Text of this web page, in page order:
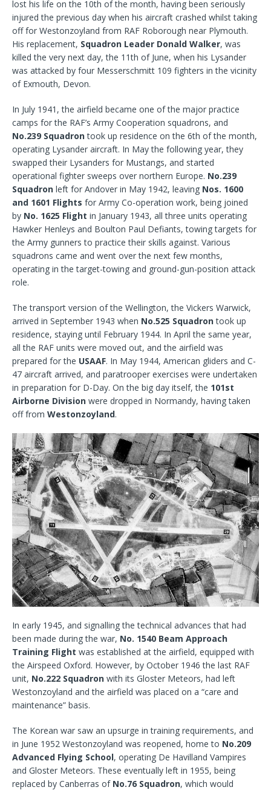
lost his life on the 10th of the month, having been seriously
injured the previous day when his aircraft crashed whilst taking
off for Westonzoyland from RAF Roborough near Plymouth.
His replacement, Squadron Leader Donald Walker, was
killed the very next day, the 11th of June, when his Lysander
was attacked by four Messerschmitt 109 fighters in the vicinity
of Exmouth, Devon.
In July 1941, the airfield became one of the major practice
camps for the RAF’s Army Cooperation squadrons, and
No.239 Squadrontook up residence on the 6th of the month,
operating Lysander aircraft. In May the following year, they
swapped their Lysanders for Mustangs, and started
operational fighter sweeps over northern Europe. No.239
Squadron left for Andover in May 1942, leaving Nos. 1600
and 1601 Flights for Army Co-operation work, being joined
by No. 1625 Flight in January 1943, all three units operating
Hawker Henleys and Boulton Paul Defiants, towing targets for
the Army gunners to practice their skills against. Various
squadrons came and went over the next few months,
operating in the target-towing and ground-gun-position attack
role.
The transport version of the Wellington, the Vickers Warwick,
arrived in September 1943 when No.525 Squadrontook up
residence, staying until February 1944. In April the same year,
all the RAF units were moved out, and the airfield was
prepared for the USAAF. In May 1944, American gliders and C-
47 aircraft arrived, and paratrooper exercises were undertaken
in preparation for D-Day. On the big day itself, the 101st
Airborne Division were dropped in Normandy, having taken
off from Westonzoyland.
In early 1945, and signalling the technical advances that had
been made during the war, No. 1540 Beam Approach
Training Flight was established at the airfield, equipped with
the Airspeed Oxford. However, by October 1946 the last RAF
unit, No.222 Squadron with its Gloster Meteors, had left
Westonzoyland and the airfield was placed on a “care and
maintenance” basis.
The Korean war saw an upsurge in training requirements, and
in June 1952 Westonzoyland was reopened, home to No.209
Advanced Flying School, operating De Havilland Vampires
and Gloster Meteors. These eventually left in 1955, being
replaced by Canberras of No.76 Squadron, which would